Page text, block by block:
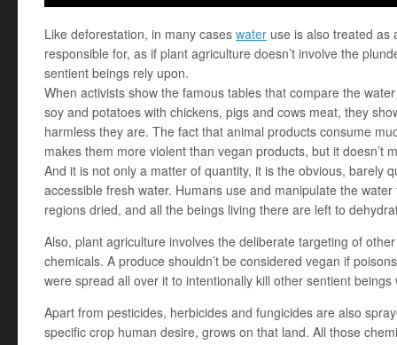
Like deforestation, in many cases water use is also treated as
responsible for, as if plant agriculture doesn’t involve the
sentient beings rely upon.
When activists show the famous tables that compare the
soy and potatoes with chickens, pigs and cows meat, they
harmless they are. The fact that animal products consume
makes them more violent than vegan products, but it doesn’t
And it is not only a matter of quantity, it is the obvious, barely
accessible fresh water. Humans use and manipulate the
regions dried, and all the beings living there are left to
Also, plant agriculture involves the deliberate targeting of
chemicals. A produce shouldn’t be considered vegan if
were spread all over it to intentionally kill other sentient
Apart from pesticides, herbicides and fungicides are also
specific crop human desire, grows on that land. All those